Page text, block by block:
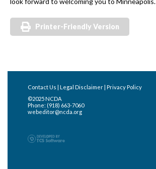
Printer-Friendly Version
Contact Us Legal Disclaimer Privacy Policy
©2025 NCDA
Phone: (918) 663-7060
webeditor@ncda.org